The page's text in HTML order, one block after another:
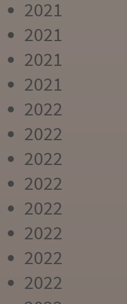
2021
2021
2021
2021
2022
2022
2022
2022
2022
2022
2022
2022